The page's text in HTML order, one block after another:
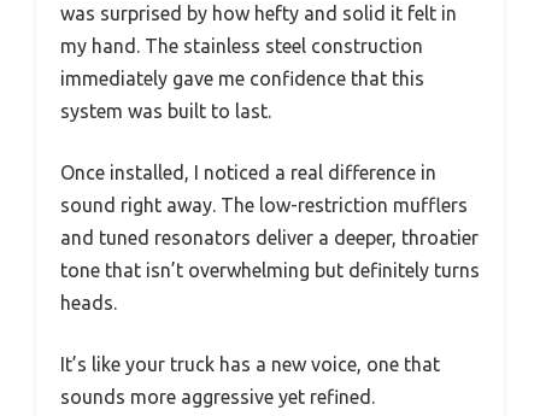
was surprised by how hefty and solid it felt in
my hand. The stainless steel construction
immediately gave me confidence that this
system was built to last.
Once installed, I noticed a real difference in
sound right away. The low-restriction mufflers
and tuned resonators deliver a deeper, throatier
tone that isn’t overwhelming but definitely turns
heads.
It’s like your truck has a new voice, one that
sounds more aggressive yet refined.